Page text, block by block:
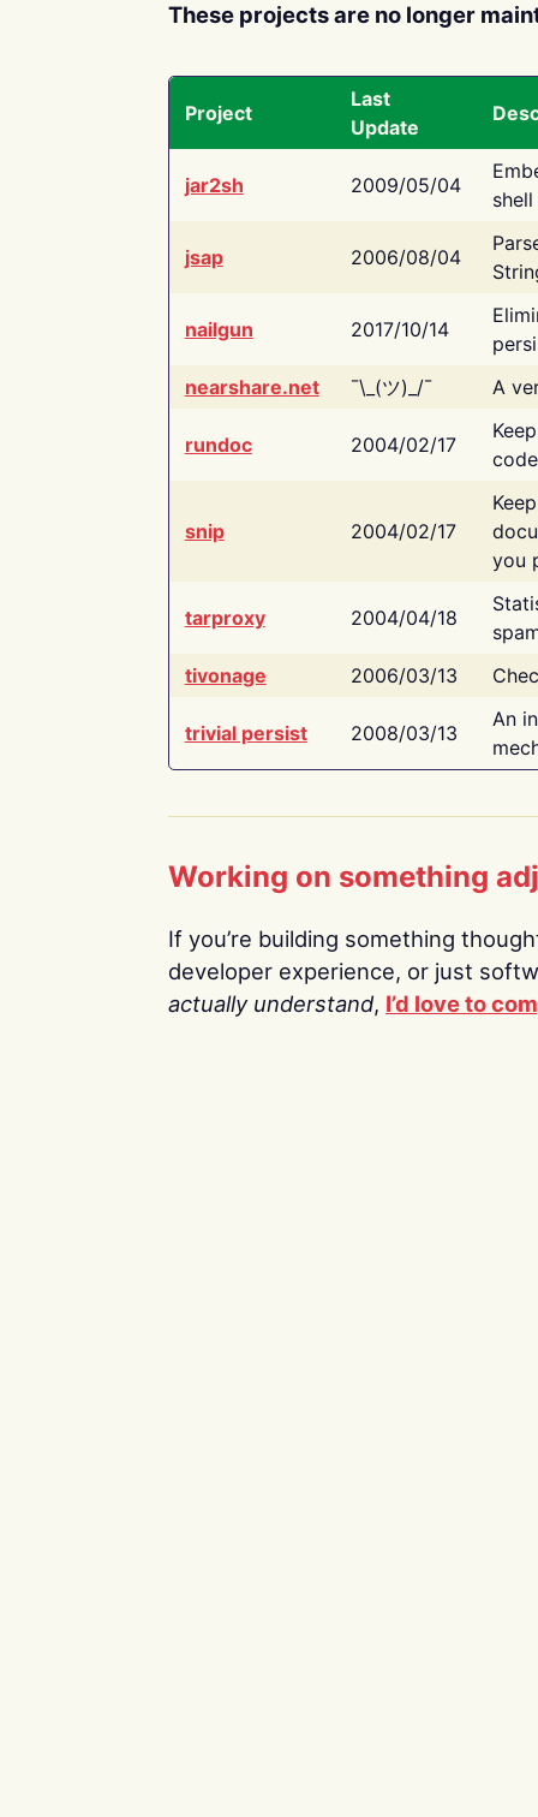
These projects are no longer
Project
Last
Update
jar2sh 2009/05/04
jsap 2006/08/04
nailgun 2017/10/14
nearshare.net
¯\_(ツ)_/¯ A
rundoc 2004/02/17
snip 2004/02/17
you
tarproxy 2004/04/18
tivonage
2006/03/13
trivial persist 2008/03/13
An
Working on something
If you’re building something
developer experience, or just
actually understand, I’d love to